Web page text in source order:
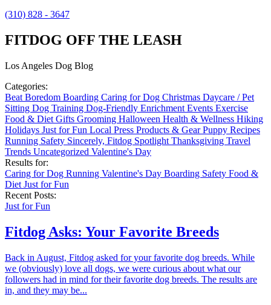
(310) 828 - 3647
FITDOG OFF THE LEASH
Los Angeles Dog Blog
Categories:
Beat Boredom Boarding Caring for Dog Christmas Daycare / Pet
Sitting Dog Training Dog-Friendly Enrichment Events Exercise
Food & Diet Gifts Grooming Halloween Health & Wellness Hiking
Holidays Just for Fun Local Press Products & GearPuppy Recipes
Running Safety Sincerely, Fitdog Spotlight Thanksgiving Travel
Trends Uncategorized Valentine's Day
Results for:
Caring for Dog Running Valentine's Day Boarding Safety Food &
Diet Just for Fun
Recent Posts:
Just for Fun
Fitdog Asks: Your Favorite Breeds
Back in August, Fitdog asked for your favorite dog breeds. While
we (obviously) love all dogs, we were curious about what our
followers had in mind for their favorite dog breeds. The results are
in, and they may be...